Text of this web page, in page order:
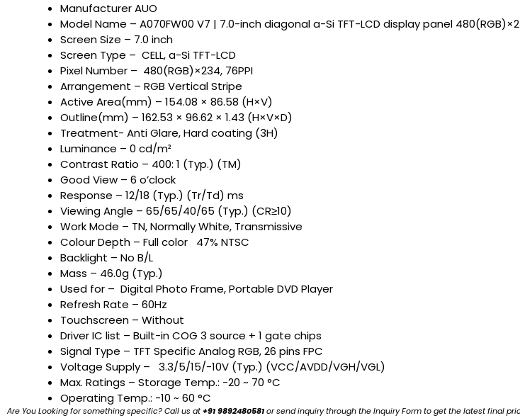
Manufacturer AUO
Model Name – A070FW00 V7 | 7.0-inch diagonal a-Si TFT-LCD display panel
Screen Size – 7.0 inch
Screen Type – CELL, a-Si TFT-LCD
Pixel Number – 480(RGB)×234, 76PPI
Arrangement – RGB Vertical Stripe
Active Area(mm) – 154.08 × 86.58 (H×V)
Outline(mm) – 162.53 × 96.62 × 1.43 (H×V×D)
Treatment- Anti Glare, Hard coating (3H)
Luminance – 0 cd/m²
Contrast Ratio – 400: 1 (Typ.) (TM)
Good View – 6 o’clock
Response – 12/18 (Typ.) (Tr/Td) ms
Viewing Angle – 65/65/40/65 (Typ.) (CR≥10)
Work Mode – TN, Normally White, Transmissive
Colour Depth – Full color 47% NTSC
Backlight – No B/L
Mass – 46.0g (Typ.)
Used for – Digital Photo Frame, Portable DVD Player
Refresh Rate – 60Hz
Touchscreen – Without
Driver IC list – Built-in COG 3 source + 1 gate chips
Signal Type – TFT Specific Analog RGB, 26 pins FPC
Voltage Supply – 3.3/5/15/-10V (Typ.) (VCC/AVDD/VGH/VGL)
Max. Ratings – Storage Temp.: -20 ~ 70 °C
Operating Temp.: -10 ~ 60 °C
Are You Looking for something specific? Call us at+91 9892480581or send inquiry through the Inquiry Form to get the latest final